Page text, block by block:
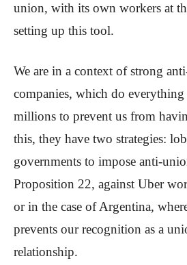
union, with its own workers at
setting up this tool.
We are in a context of strong
companies, which do everything
millions to prevent us from
this, they have two strategies:
governments to impose anti-
Proposition 22, against Uber
or in the case of Argentina,
prevents our recognition as a
relationship.